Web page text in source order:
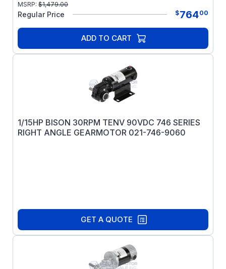
MSRP: $1,479.00
Regular Price $76400
ADD TO CART
1/15HP BISON 30RPM TENV 90VDC 746 SERIES
RIGHT ANGLE GEARMOTOR 021-746-9060
GET A QUOTE